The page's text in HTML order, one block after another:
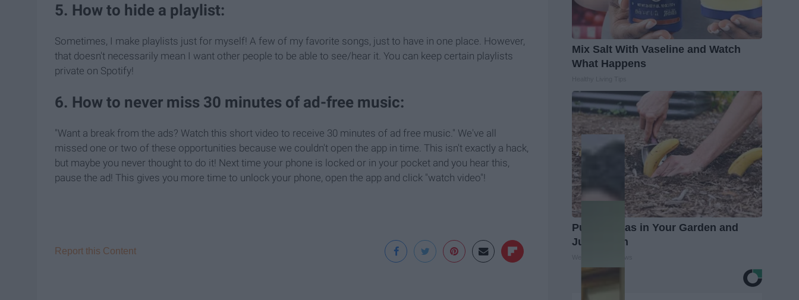
5. How to hide a playlist:
Sometimes, I make playlists just for myself! A few of my favorite songs, just to have in one place. However,
that doesn't necessarily mean I want other people to be able to see/hear it. You can keep certain playlists
private on Spotify!
6. How to never miss 30 minutes of ad-free music:
"Want a break from the ads? Watch this short video to receive 30 minutes of ad free music." We've all
missed one or two of these opportunities because we couldn't open the app in time. This isn't exactly a hack,
but maybe you never thought to do it! Next time your phone is locked or in your pocket and you hear this,
pause the ad! This gives you more time to unlock your phone, open the app and click "watch video"!
Report this Content
Mix Salt With Vaseline and Watch
What Happens
Put Bananas in Your Garden and
Just Watch